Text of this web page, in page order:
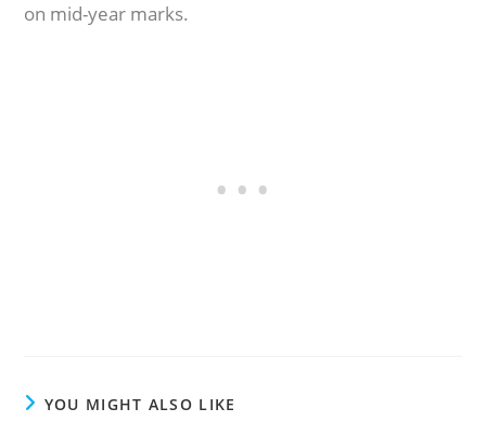
on mid-year marks.
YOU MIGHT ALSO LIKE